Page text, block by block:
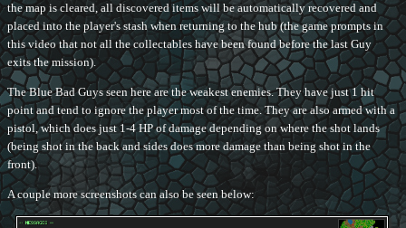
the map is cleared, all discovered items will be automatically recovered and
placed into the player's stash when returning to the hub (the game prompts in
this video that not all the collectables have been found before the last Guy
exits the mission).
The Blue Bad Guys seen here are the weakest enemies. They have just 1 hit
point and tend to ignore the player most of the time. They are also armed with a
pistol, which does just 1-4 HP of damage depending on where the shot lands
(being shot in the back and sides does more damage than being shot in the
front).
A couple more screenshots can also be seen below: